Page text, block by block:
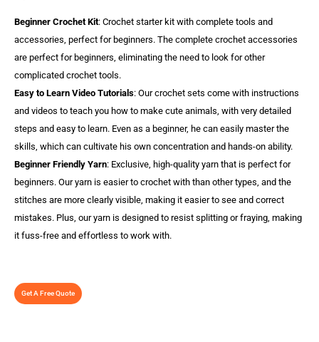
Beginner Crochet Kit: Crochet starter kit with complete tools and
accessories, perfect for beginners. The complete crochet accessories
are perfect for beginners, eliminating the need to look for other
complicated crochet tools.
Easy to Learn Video Tutorials: Our crochet sets come with instructions
and videos to teach you how to make cute animals, with very detailed
steps and easy to learn. Even as a beginner, he can easily master the
skills, which can cultivate his own concentration and hands-on ability.
Beginner Friendly Yarn: Exclusive, high-quality yarn that is perfect for
beginners. Our yarn is easier to crochet with than other types, and the
stitches are more clearly visible, making it easier to see and correct
mistakes. Plus, our yarn is designed to resist splitting or fraying, making
it fuss-free and effortless to work with.
Get A Free Quote